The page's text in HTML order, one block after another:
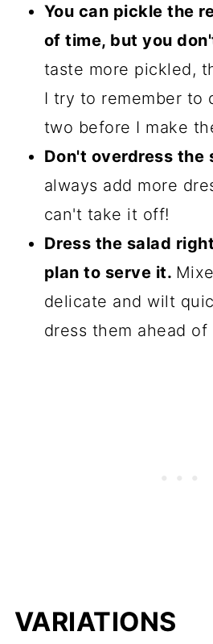
You can pickle the
of time, but you
taste more pickled,
I try to remember to
two before I make
Don't overdress the
always add more
can't take it off!
Dress the salad
plan to serve it.
delicate and wilt
dress them ahead of
VARIATIONS